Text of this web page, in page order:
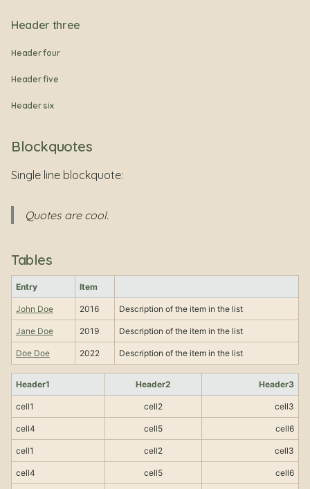
Header three
Header four
Header five
Header six
Blockquotes
Single line blockquote:
Quotes are cool.
Tables
Entry Item
John Doe 2016 Description of the item in the list
Jane Doe 2019 Description of the item in the list
Doe Doe 2022 Description of the item in the list
Header1 Header2 Header3
cell1 cell2 cell3
cell4 cell5 cell6
cell1 cell2 cell3
cell4 cell5 cell6